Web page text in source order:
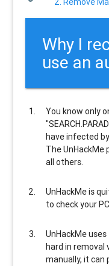
Why I
use an
You know only
have infected
The UnHackMe
all others.
UnHackMe is
to check your
UnHackMe
hard in removal
manually, it can